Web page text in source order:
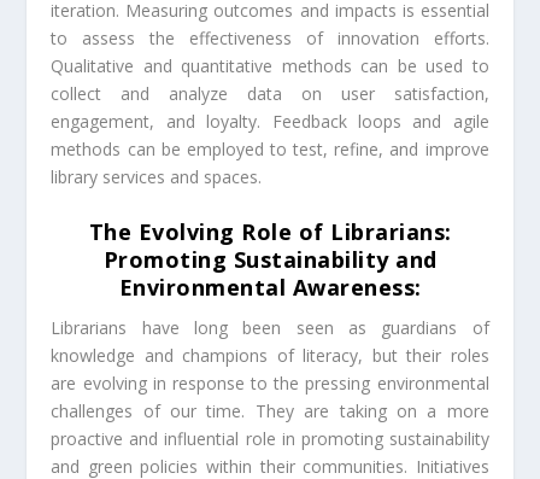
iteration. Measuring outcomes and impacts is essential
to assess the effectiveness of innovation efforts.
Qualitative and quantitative methods can be used to
collect and analyze data on user satisfaction,
engagement, and loyalty. Feedback loops and agile
methods can be employed to test, refine, and improve
library services and spaces.
The Evolving Role of Librarians:
Promoting Sustainability and
Environmental Awareness:
Librarians have long been seen as guardians of
knowledge and champions of literacy, but their roles
are evolving in response to the pressing environmental
challenges of our time. They are taking on a more
proactive and influential role in promoting sustainability
and green policies within their communities. Initiatives